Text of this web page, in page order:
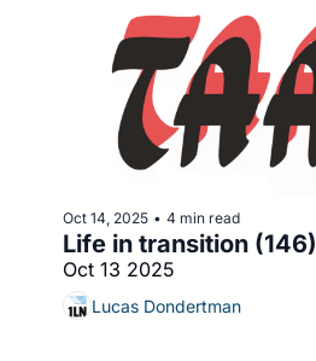
Oct 14, 2025 • 4 min read
Life in transition (146)
Oct 13 2025
Lucas Dondertman